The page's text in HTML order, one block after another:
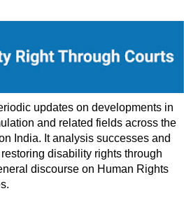
updates on developments in
and related fields across the
India. It analysis successes and
disability rights through
discourse on Human Rights